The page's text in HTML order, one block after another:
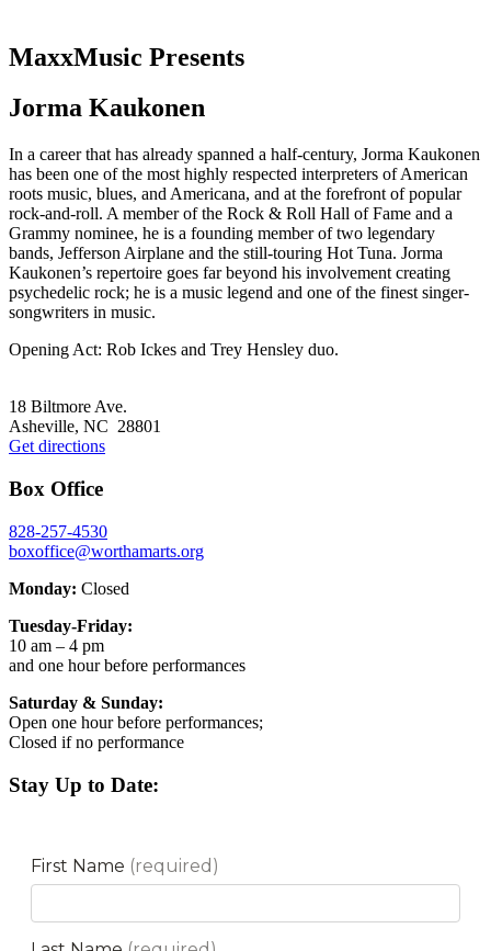
MaxxMusic Presents
Jorma Kaukonen
In a career that has already spanned a half-century, Jorma Kaukonen
has been one of the most highly respected interpreters of American
roots music, blues, and Americana, and at the forefront of popular
rock-and-roll. A member of the Rock & Roll Hall of Fame and a
Grammy nominee, he is a founding member of two legendary
bands, Jefferson Airplane and the still-touring Hot Tuna. Jorma
Kaukonen’s repertoire goes far beyond his involvement creating
psychedelic rock; he is a music legend and one of the finest singer-
songwriters in music.
Opening Act: Rob Ickes and Trey Hensley duo.
18 Biltmore Ave.
Asheville, NC 28801
Get directions
Box Office
828-257-4530
boxoffice@worthamarts.org
Monday: Closed
Tuesday-Friday:
10 am – 4 pm
and one hour before performances
Saturday & Sunday:
Open one hour before performances;
Closed if no performance
Stay Up to Date: